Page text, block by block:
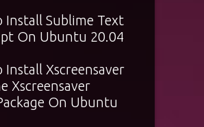
Install Sublime Text
On Ubuntu 20.04
Install Xscreensaver
Xscreensaver
On Ubuntu